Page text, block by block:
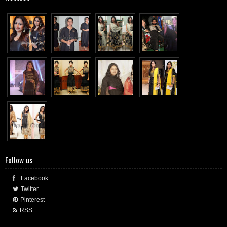
Follow us
Facebook
Twitter
Pinterest
RSS